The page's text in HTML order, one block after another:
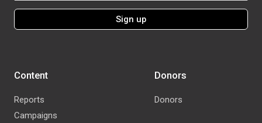
Donors
Donors
Content
Reports
Campaigns